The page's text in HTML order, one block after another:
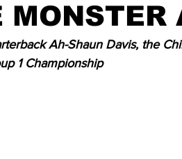
MONSTER
Ah-Shaun Davis, the
1 Championship